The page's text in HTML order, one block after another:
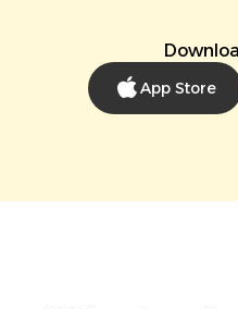
App Store